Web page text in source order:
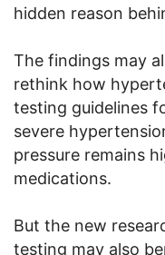
hidden reason
The findings may
rethink how
testing guidelines
severe
pressure remains
medications.
But the new
testing may also